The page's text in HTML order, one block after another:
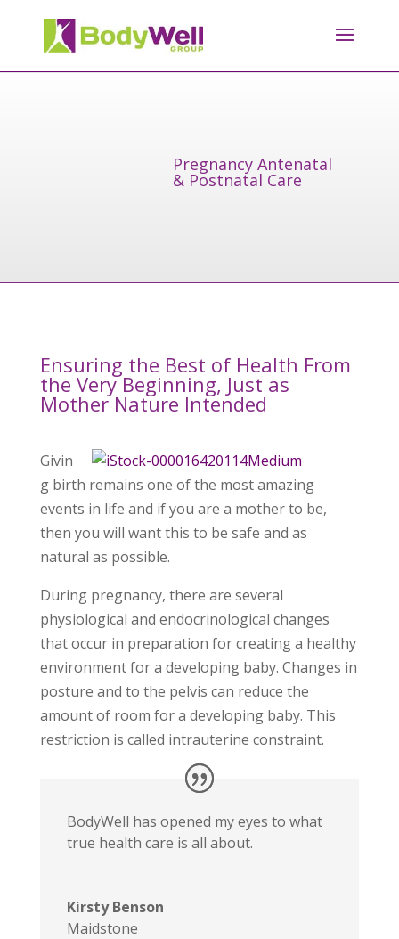
Pregnancy Antenatal
& Postnatal Care
Ensuring the Best of Health From
the Very Beginning, Just as
Mother Nature Intended
Givin
g birth remains one of the most amazing
events in life and if you are a mother to be,
then you will want this to be safe and as
natural as possible.
During pregnancy, there are several
physiological and endocrinological changes
that occur in preparation for creating a healthy
environment for a developing baby. Changes in
posture and to the pelvis can reduce the
amount of room for a developing baby. This
restriction is called intrauterine constraint.
BodyWell has opened my eyes to what
true health care is all about.
Kirsty Benson
Maidstone